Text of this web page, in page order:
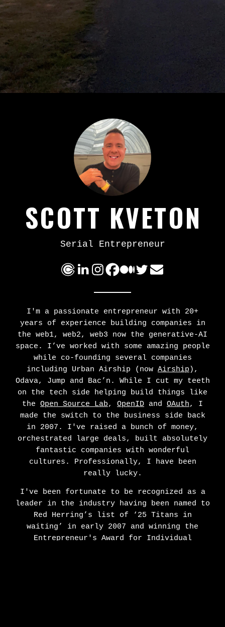
SCOTT KVETON
Serial Entrepreneur
I'm a passionate entrepreneur with 20+
years of experience building companies in
the web1, web2, web3 now the generative-AI
space. I’ve worked with some amazing people
while co-founding several companies
including Urban Airship (now Airship),
Odava, Jump and Bac’n. While I cut my teeth
on the tech side helping build things like
the Open Source Lab, OpenID and OAuth, I
made the switch to the business side back
in 2007. I've raised a bunch of money,
orchestrated large deals, built absolutely
fantastic companies with wonderful
cultures. Professionally, I have been
really lucky.
I've been fortunate to be recognized as a
leader in the industry having been named to
Red Herring’s list of ‘25 Titans in
waiting’ in early 2007 and winning the
Entrepreneur's Award for Individual